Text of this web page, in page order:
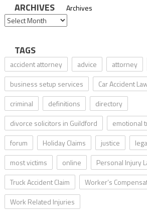
ARCHIVES Archives
TAGS
accident attorney advice attorney
business setup services
Car Accident
criminal
definitions
directory
divorce solicitors in Guildford
emotional
forum
Holiday Claims justice
most victims
online Personal Injury
Truck Accident Claim
Worker’s
Work Related Injuries